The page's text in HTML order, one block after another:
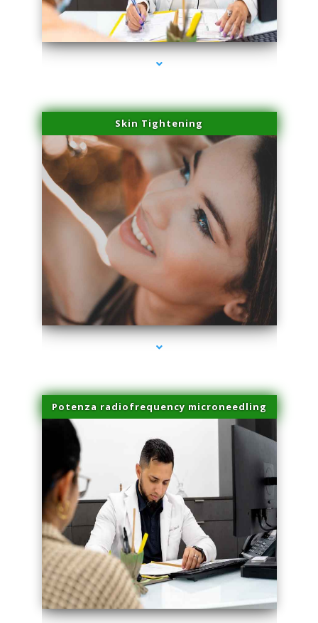
series-2000-Professional Medical Center Key Biscayne
Skin Tightening
series-3000-Professional Medical Center Key Biscayne
Potenza radiofrequency microneedling
series-4000-Professional Medical Center Key Biscayne